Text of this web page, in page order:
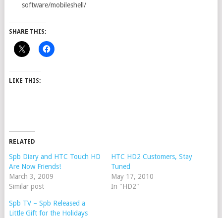
software/mobileshell/
SHARE THIS:
LIKE THIS:
RELATED
Spb Diary and HTC Touch HD
Are Now Friends!
March 3, 2009
Similar post
HTC HD2 Customers, Stay
Tuned
May 17, 2010
In "HD2"
Spb TV – Spb Released a
Little Gift for the Holidays